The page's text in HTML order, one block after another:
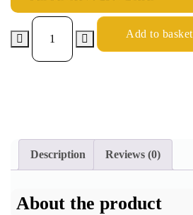
Add to basket
Description Reviews (0)
About the product